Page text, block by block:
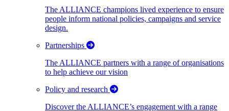
The ALLIANCE champions lived experience to ensure
people inform national policies, campaigns and service
design.
Partnerships
The ALLIANCE partners with a range of organisations
to help achieve our vision
Policy and research
Discover the ALLIANCE’s engagement with a range